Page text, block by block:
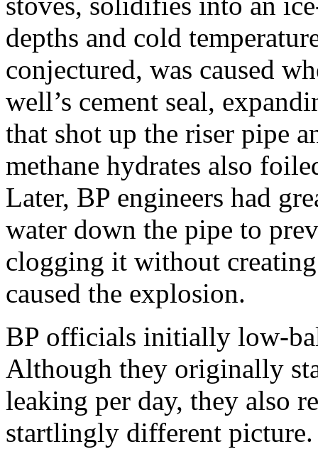
depths and cold
conjectured, was caused
well’s cement seal,
that shot up the riser pipe
methane hydrates also
Later, BP engineers had
water down the pipe to
clogging it without
caused the explosion.
BP officials initially low-
Although they originally
leaking per day, they also
startlingly different picture.